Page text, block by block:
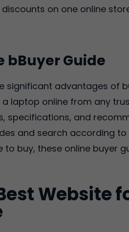
on one online
bBuyer Guide
significant advantages of
laptop online from any
specifications, and
and search according
to buy, these online buyer
Website